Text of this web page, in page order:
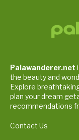
Palawanderer.net
the beauty and
Explore
plan your dream
recommendations
Contact Us